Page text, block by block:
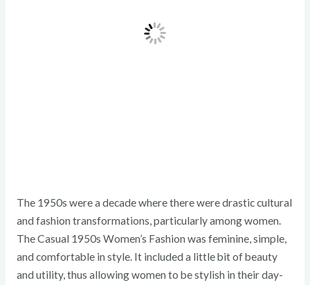
The 1950s were a decade where there were drastic cultural
and fashion transformations, particularly among women.
The Casual 1950s Women’s Fashion was feminine, simple,
and comfortable in style. It included a little bit of beauty
and utility, thus allowing women to be stylish in their day-